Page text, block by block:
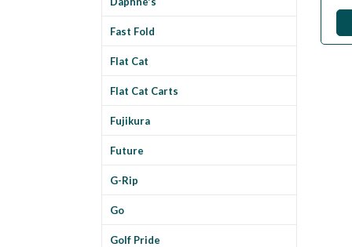
Fast Fold
Flat Cat
Flat Cat Carts
Fujikura
Future
G-Rip
Go
Golf Pride